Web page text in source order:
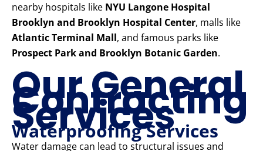
nearby hospitals like NYU Langone Hospital
Brooklyn and Brooklyn Hospital Center, malls like
Atlantic Terminal Mall, and famous parks like
Prospect Park and Brooklyn Botanic Garden.
Our General
Contracting
Services
Waterproofing Services
Water damage can lead to structural issues and